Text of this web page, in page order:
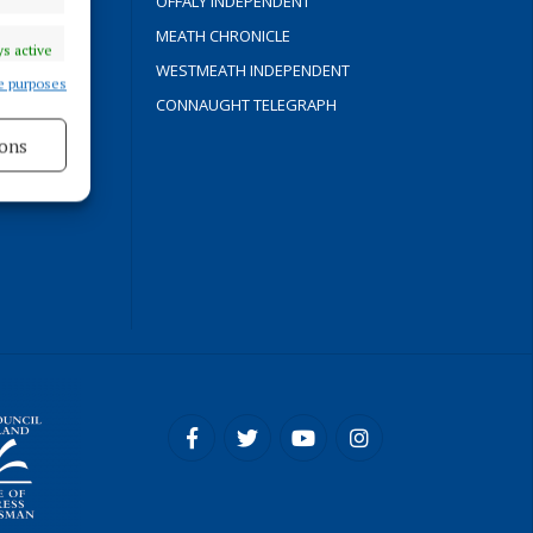
active
purposes
MEATH CHRONICLE
WESTMEATH INDEPENDENT
CONNAUGHT TELEGRAPH